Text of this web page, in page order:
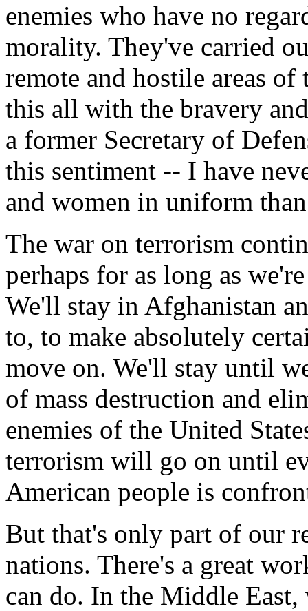
enemies who have no
morality. They've carried
remote and hostile areas
this all with the bravery
a former Secretary of
this sentiment -- I have
and women in uniform
The war on terrorism
perhaps for as long as
We'll stay in Afghanistan
to, to make absolutely
move on. We'll stay until
of mass destruction and
enemies of the United
terrorism will go on until
American people is
But that's only part of our
nations. There's a great
can do. In the Middle East,